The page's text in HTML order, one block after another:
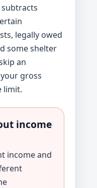
subtracts
legally owed
some shelter
an
gross
limit.
income
income and